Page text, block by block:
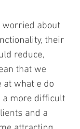
about
their
reduce,
that we
at what e do
a more difficult
and a